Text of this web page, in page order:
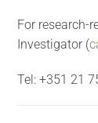
For research-
Investigator (
Tel: +351 21